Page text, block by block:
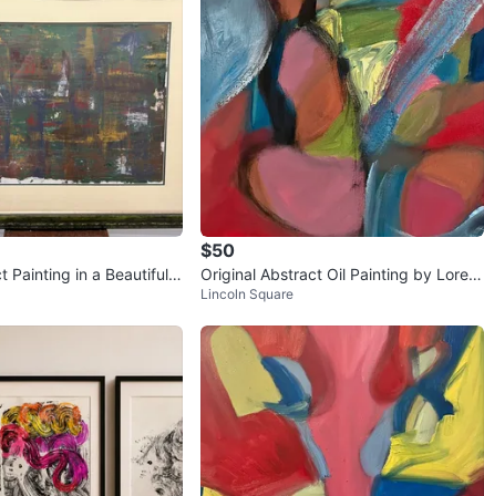
Painting in a Beautiful
Frame
$50
Original Abstract Oil Painting by Loren
zo Dolce. 12 X 12. Oil on
Lincoln Square